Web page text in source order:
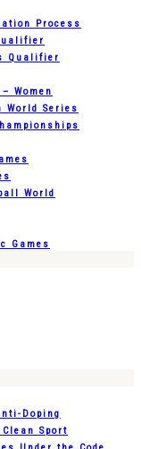
Process
Qualifier
Women
World Series
World
Games
Doping
Sport